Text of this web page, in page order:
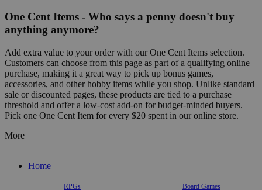
One Cent Items - Who says a penny doesn't buy
anything anymore?
Add extra value to your order with our One Cent Items selection.
Customers can choose from this page as part of a qualifying online
purchase, making it a great way to pick up bonus games,
accessories, and other hobby items while you shop. Unlike standard
sale or discounted pages, these products are tied to a purchase
threshold and offer a low-cost add-on for budget-minded buyers.
Pick one One Cent Item for every $20 spent in our online store.
More
Home
RPGs Board Games